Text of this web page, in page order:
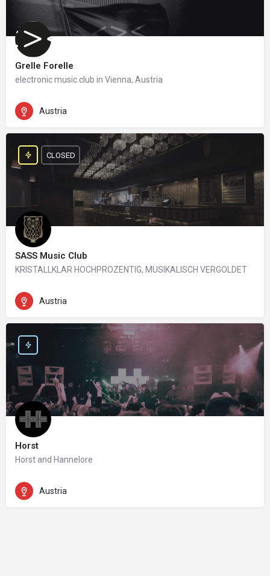
Grelle Forelle
electronic music club in Vienna, Austria
Austria
SASS Music Club
KRISTALLKLAR HOCHPROZENTIG, MUSIKALISCH VERGOLDET
CLOSED
Austria
Horst
Horst and Hannelore
Austria